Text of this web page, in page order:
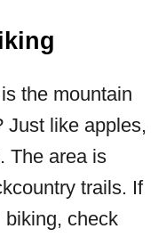
the mountain
Just like apples,
The area is
trails. If
biking, check